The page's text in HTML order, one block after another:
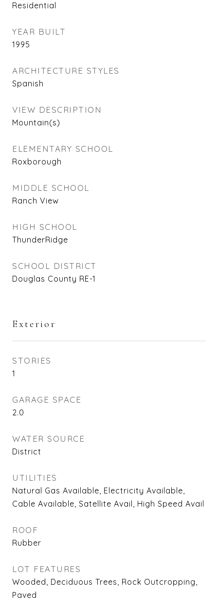
Residential
YEAR BUILT
1995
ARCHITECTURE STYLES
Spanish
VIEW DESCRIPTION
Mountain(s)
ELEMENTARY SCHOOL
Roxborough
MIDDLE SCHOOL
Ranch View
HIGH SCHOOL
ThunderRidge
SCHOOL DISTRICT
Douglas County RE-1
Exterior
STORIES
1
GARAGE SPACE
2.0
WATER SOURCE
District
UTILITIES
Natural Gas Available, Electricity Available,
Cable Available, Satellite Avail, High Speed Avail
ROOF
Rubber
LOT FEATURES
Wooded, Deciduous Trees, Rock Outcropping,
Paved